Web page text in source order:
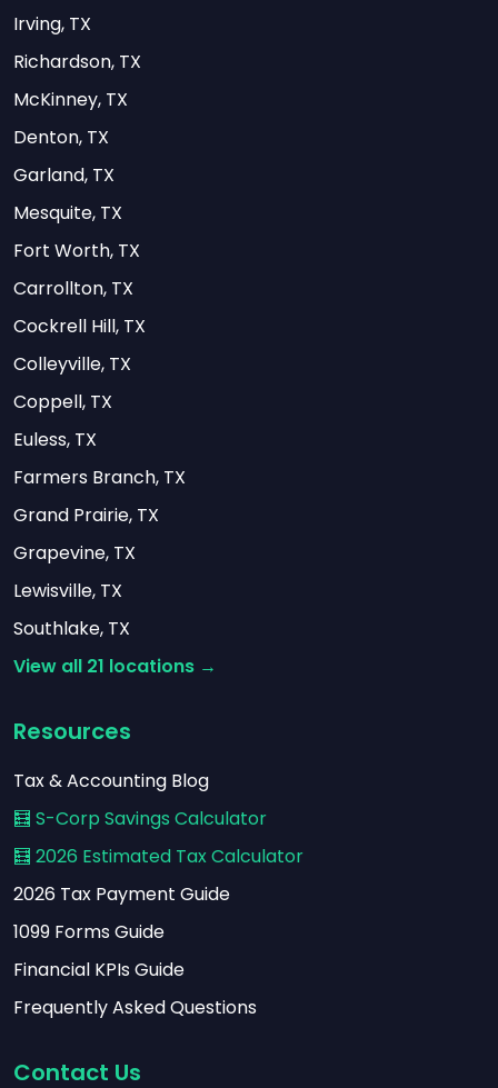
Irving, TX
Richardson, TX
McKinney, TX
Denton, TX
Garland, TX
Mesquite, TX
Fort Worth, TX
Carrollton, TX
Cockrell Hill, TX
Colleyville, TX
Coppell, TX
Euless, TX
Farmers Branch, TX
Grand Prairie, TX
Grapevine, TX
Lewisville, TX
Southlake, TX
View all 21 locations →
Resources
Tax & Accounting Blog
🧮 S-Corp Savings Calculator
🧮 2026 Estimated Tax Calculator
2026 Tax Payment Guide
1099 Forms Guide
Financial KPIs Guide
Frequently Asked Questions
Contact Us